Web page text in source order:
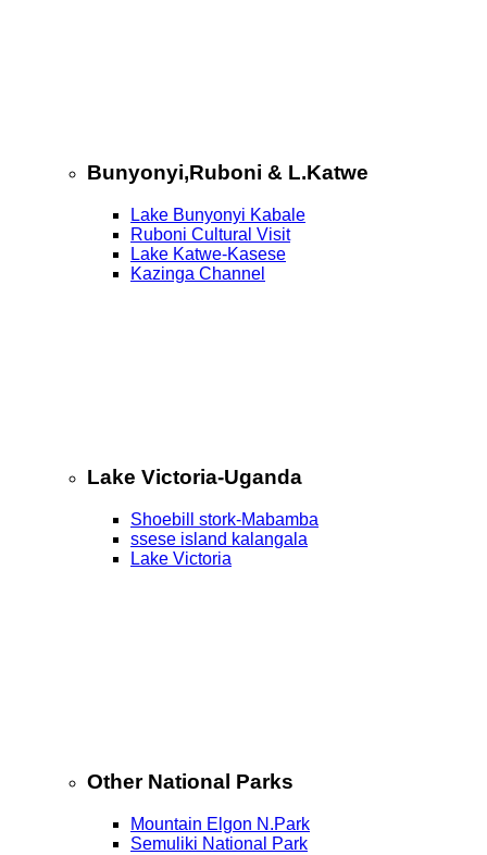
Bunyonyi,Ruboni & L.Katwe
Lake Bunyonyi Kabale
Ruboni Cultural Visit
Lake Katwe-Kasese
Kazinga Channel
Lake Victoria-Uganda
Shoebill stork-Mabamba
ssese island kalangala
Lake Victoria
Other National Parks
Mountain Elgon N.Park
Semuliki National Park